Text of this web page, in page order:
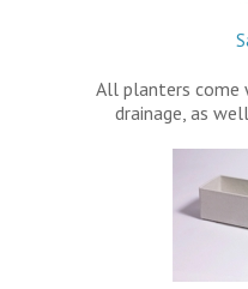
All planters
drainage, as